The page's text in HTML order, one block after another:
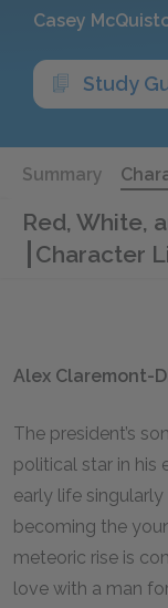
Casey
Study
Summary
Red, White,
Character
Alex Claremont-
The president’s
political star in his
early life
becoming the
meteoric rise is
love with a man